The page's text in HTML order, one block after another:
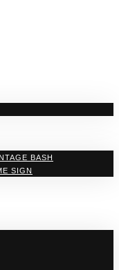
BASH
SIGN